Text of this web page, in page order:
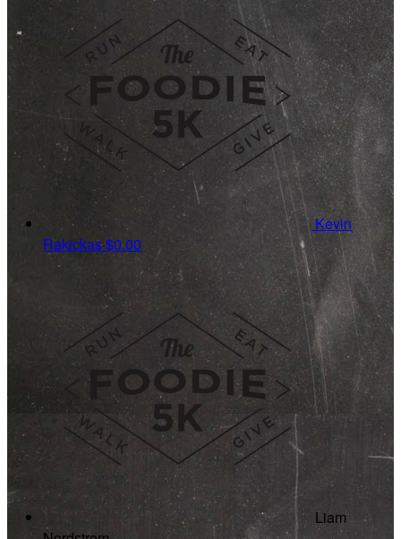
Kevin
Rakickas$0.00
Liam